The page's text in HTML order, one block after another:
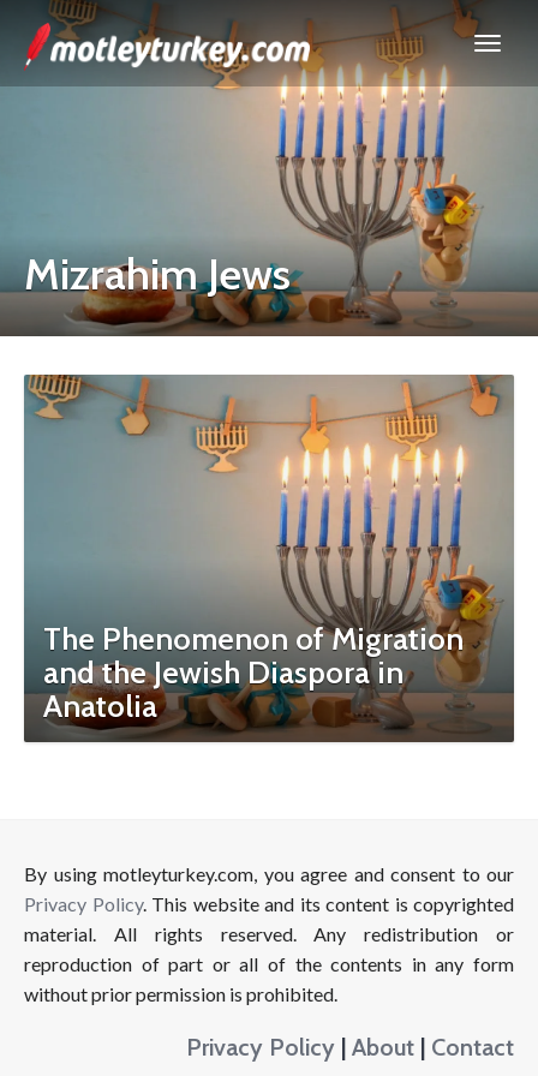
Mizrahim Jews
The Phenomenon of Migration
and the Jewish Diaspora in
Anatolia
By using motleyturkey.com, you agree and consent to our
Privacy Policy. This website and its content is copyrighted
material. All rights reserved. Any redistribution or
reproduction of part or all of the contents in any form
without prior permission is prohibited.
Privacy Policy | About | Contact